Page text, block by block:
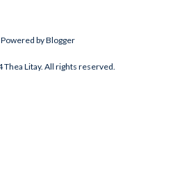
Powered by Blogger
Litay. All rights reserved.